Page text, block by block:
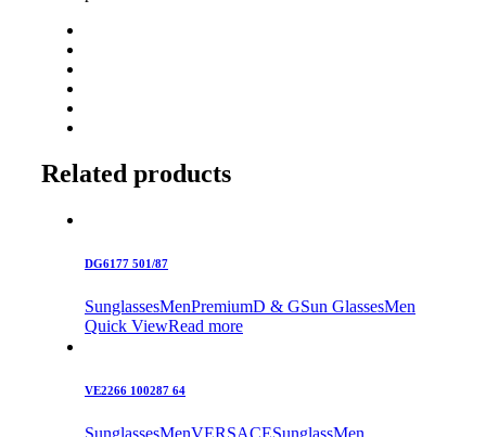
Related products
DG6177 501/87
SunglassesMenPremiumD & GSun GlassesMen
Quick ViewRead more
VE2266 100287 64